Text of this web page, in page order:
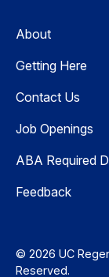
About
Getting Here
Contact Us
Job Openings
ABA Required
Feedback
© 2026 UC
Reserved.